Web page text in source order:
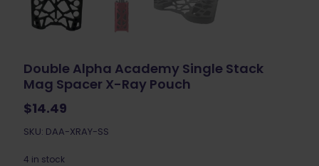
Double Alpha Academy Single Stack
Mag Spacer X-Ray Pouch
$14.49
SKU: DAA-XRAY-SS
4 in stock